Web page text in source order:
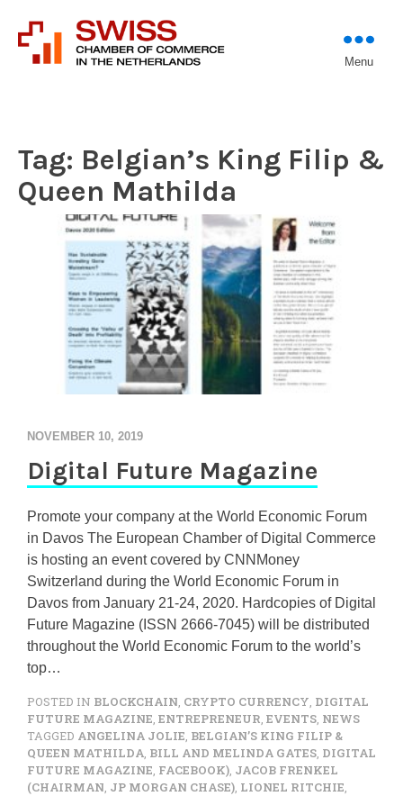
Swiss Chamber of
1933)
investors to entrepreneurs
Menu
Tag: Belgian’s King Filip &
Queen Mathilda
NOVEMBER 10, 2019
Digital Future Magazine
Promote your company at the World Economic Forum
in Davos The European Chamber of Digital Commerce
is hosting an event covered by CNNMoney
Switzerland during the World Economic Forum in
Davos from January 21-24, 2020. Hardcopies of Digital
Future Magazine (ISSN 2666-7045) will be distributed
throughout the World Economic Forum to the world’s
top…
POSTED IN BLOCKCHAIN CRYPTO CURRENCY DIGITAL
FUTURE MAGAZINE ENTREPRENEUR EVENTS NEWS
TAGGED ANGELINA JOLIE BELGIAN’S KING FILIP &
QUEEN MATHILDA BILL AND MELINDA GATES DIGITAL
FUTURE MAGAZINE FACEBOOK) JACOB FRENKEL
(CHAIRMAN JP MORGAN CHASE) LIONEL RITCHIE